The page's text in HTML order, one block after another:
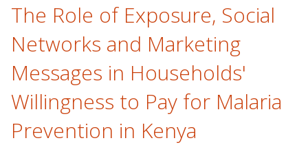
The Role of Exposure, Social
Networks and Marketing
Messages in Households'
Willingness to Pay for Malaria
Prevention in Kenya